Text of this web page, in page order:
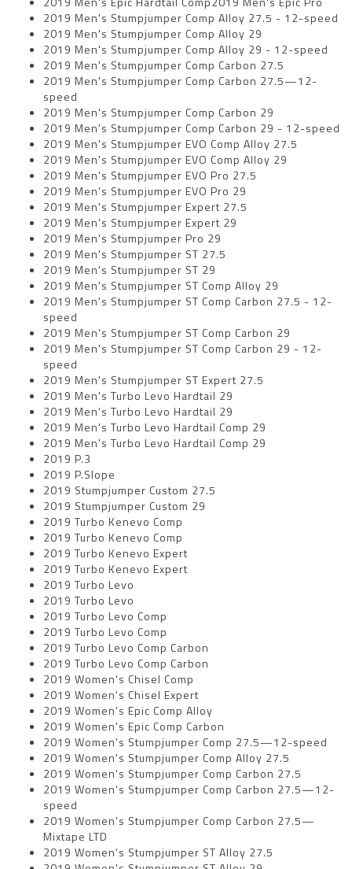
2019 Men's Stumpjumper Comp Alloy 27.5 - 12-speed
2019 Men's Stumpjumper Comp Alloy 29
2019 Men's Stumpjumper Comp Alloy 29 - 12-speed
2019 Men's Stumpjumper Comp Carbon 27.5
2019 Men's Stumpjumper Comp Carbon 27.5—12-
speed
2019 Men's Stumpjumper Comp Carbon 29
2019 Men's Stumpjumper Comp Carbon 29 - 12-speed
2019 Men's Stumpjumper EVO Comp Alloy 27.5
2019 Men's Stumpjumper EVO Comp Alloy 29
2019 Men's Stumpjumper EVO Pro 27.5
2019 Men's Stumpjumper EVO Pro 29
2019 Men's Stumpjumper Expert 27.5
2019 Men's Stumpjumper Expert 29
2019 Men's Stumpjumper Pro 29
2019 Men's Stumpjumper ST 27.5
2019 Men's Stumpjumper ST 29
2019 Men's Stumpjumper ST Comp Alloy 29
2019 Men's Stumpjumper ST Comp Carbon 27.5 - 12-
speed
2019 Men's Stumpjumper ST Comp Carbon 29
2019 Men's Stumpjumper ST Comp Carbon 29 - 12-
speed
2019 Men's Stumpjumper ST Expert 27.5
2019 Men's Turbo Levo Hardtail 29
2019 Men's Turbo Levo Hardtail 29
2019 Men's Turbo Levo Hardtail Comp 29
2019 Men's Turbo Levo Hardtail Comp 29
2019 P.3
2019 P.Slope
2019 Stumpjumper Custom 27.5
2019 Stumpjumper Custom 29
2019 Turbo Kenevo Comp
2019 Turbo Kenevo Comp
2019 Turbo Kenevo Expert
2019 Turbo Kenevo Expert
2019 Turbo Levo
2019 Turbo Levo
2019 Turbo Levo Comp
2019 Turbo Levo Comp
2019 Turbo Levo Comp Carbon
2019 Turbo Levo Comp Carbon
2019 Women's Chisel Comp
2019 Women's Chisel Expert
2019 Women's Epic Comp Alloy
2019 Women's Epic Comp Carbon
2019 Women's Stumpjumper Comp 27.5—12-speed
2019 Women's Stumpjumper Comp Alloy 27.5
2019 Women's Stumpjumper Comp Carbon 27.5
2019 Women's Stumpjumper Comp Carbon 27.5—12-
speed
2019 Women's Stumpjumper Comp Carbon 27.5—
Mixtape LTD
2019 Women's Stumpjumper ST Alloy 27.5